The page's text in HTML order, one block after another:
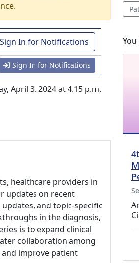
Sign In for Notifications
Sign In for Notifications
April 3, 2024 at 4:15 p.m.
healthcare providers in
updates on recent
and topic-specific
in the diagnosis,
is to expand clinical
collaboration among
improve patient